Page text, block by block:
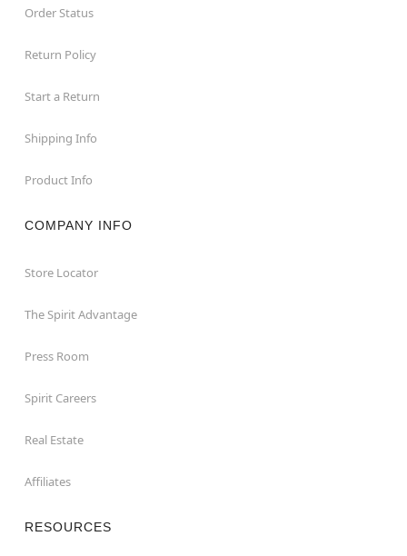
Order Status
Return Policy
Start a Return
Shipping Info
Product Info
COMPANY INFO
Store Locator
The Spirit Advantage
Press Room
Spirit Careers
Real Estate
Affiliates
RESOURCES